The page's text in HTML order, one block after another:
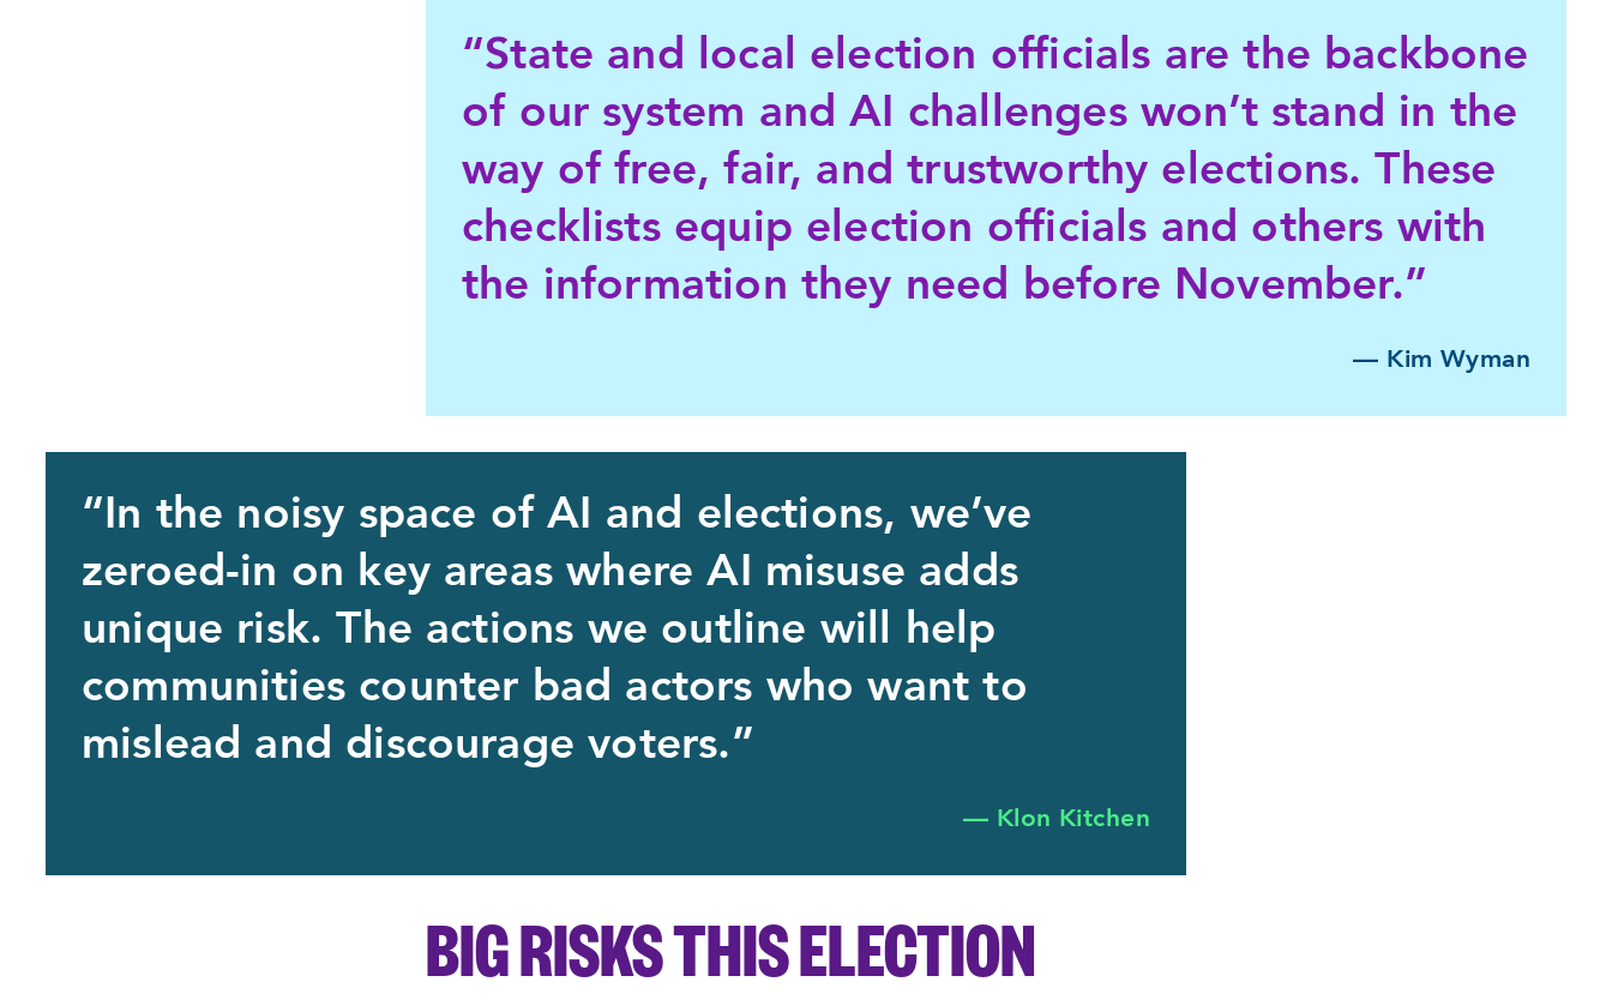
“State and local election officials are the backbone
of our system and AI challenges won’t stand in the
way of free, fair, and trustworthy elections. These
checklists equip election officials and others with
the information they need before November.”
— Kim Wyman
“In the noisy space of AI and elections, we’ve
zeroed-in on key areas where AI misuse adds
unique risk. The actions we outline will help
communities counter bad actors who want to
mislead and discourage voters.”
— Klon Kitchen
BIG RISKS THIS ELECTION